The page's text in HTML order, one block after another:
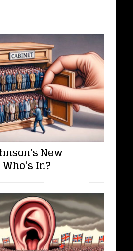
New
In?